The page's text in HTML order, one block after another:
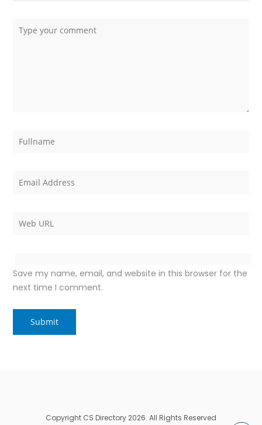
Save my name, email, and website in this browser for the
next time I comment.
Copyright CS Directory 2026. All Rights Reserved